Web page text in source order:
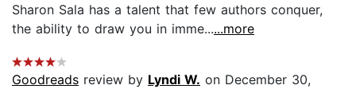
Sharon Sala has a talent that few authors conquer,
the ability to draw you in imme......more
Goodreads review by Lyndi W. on December 30,